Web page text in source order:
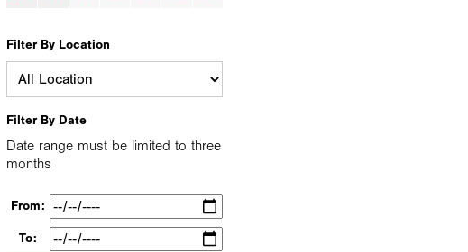
Filter By Location
Filter By Date
Date range must be limited to three
months
From:
To: